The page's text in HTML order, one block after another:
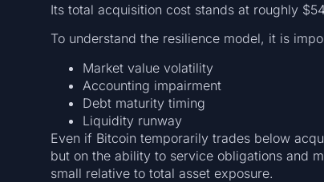
Its total acquisition cost stands at roughly
To understand the resilience model, it is
Market value volatility
Accounting impairment
Debt maturity timing
Liquidity runway
Even if Bitcoin temporarily trades below
but on the ability to service obligations and
small relative to total asset exposure.